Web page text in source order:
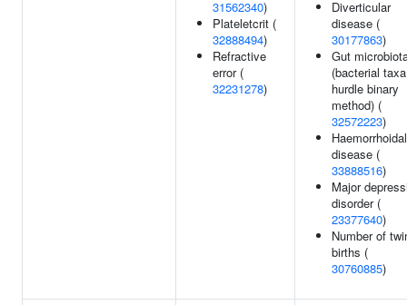
31562340)
Plateletcrit (
32888494)
Refractive
error (
32231278)
Diverticular
disease (
30177863)
Gut
(bacterial
hurdle binary
method) (
32572223)
Haemorrhoidal
disease (
33888516)
Major
disorder (
23377640)
Number of
births (
30760885)